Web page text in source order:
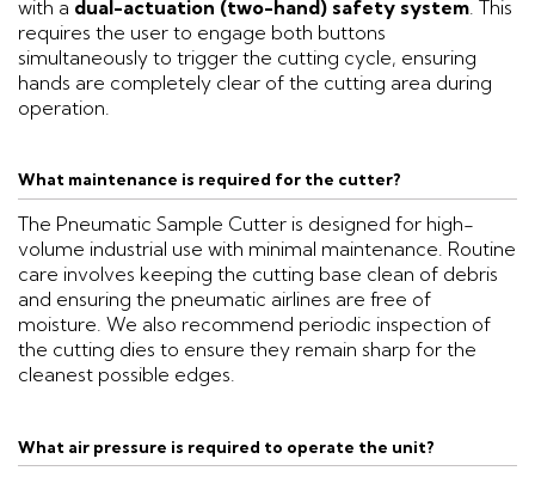
with a dual-actuation (two-hand) safety system . This
requires the user to engage both buttons
simultaneously to trigger the cutting cycle, ensuring
hands are completely clear of the cutting area during
operation.
What maintenance is required for the cutter?
The Pneumatic Sample Cutter is designed for high-
volume industrial use with minimal maintenance. Routine
care involves keeping the cutting base clean of debris
and ensuring the pneumatic airlines are free of
moisture. We also recommend periodic inspection of
the cutting dies to ensure they remain sharp for the
cleanest possible edges.
What air pressure is required to operate the unit?